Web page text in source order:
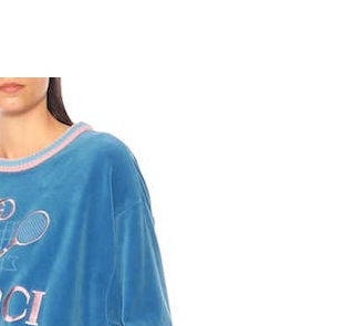
,
Travel ,DIY & Recipes